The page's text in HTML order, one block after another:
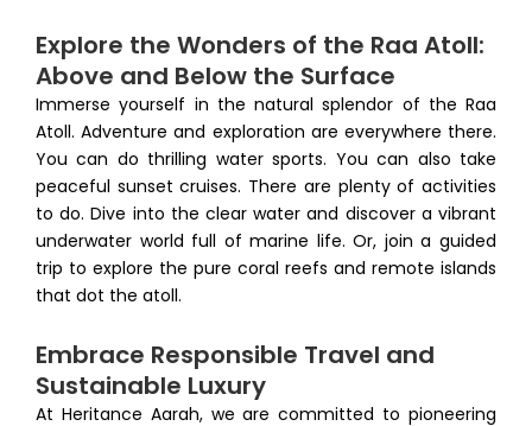
Explore the Wonders of the Raa Atoll:
Above and Below the Surface
Immerse yourself in the natural splendor of the Raa
Atoll. Adventure and exploration are everywhere there.
You can do thrilling water sports. You can also take
peaceful sunset cruises. There are plenty of activities
to do. Dive into the clear water and discover a vibrant
underwater world full of marine life. Or, join a guided
trip to explore the pure coral reefs and remote islands
that dot the atoll.
Embrace Responsible Travel and
Sustainable Luxury
At Heritance Aarah, we are committed to pioneering